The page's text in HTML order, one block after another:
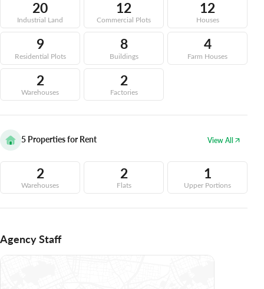
20
Industrial Land
12
Commercial Plots
12
Houses
9
Residential Plots
8
Buildings
4
Farm Houses
2
Warehouses
2
Factories
5 Properties for Rent View All
2
Warehouses
2
Flats
1
Upper Portions
Agency Staff